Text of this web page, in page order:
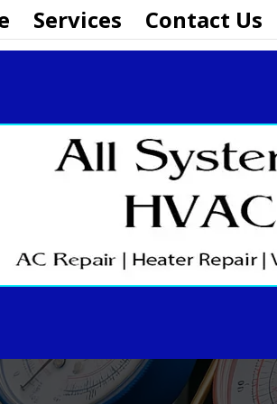
Services Contact Us